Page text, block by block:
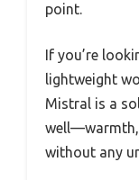
point.
If you’re
lightweight
Mistral is a
without any